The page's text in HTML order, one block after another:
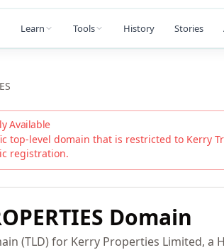
Learn Tools History Stories
Available
top-level domain that is restricted to Kerry
registration.
Domain
(TLD) for Kerry Properties Limited, a